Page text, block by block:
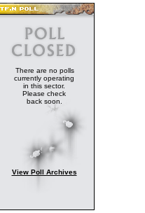
There are no polls
currently operating
in this sector.
Please check
back soon.
View Poll Archives